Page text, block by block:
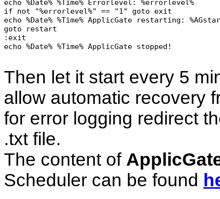
echo %Date% %Time% Errorlevel: %errorlevel%
if not "%errorlevel%" == "1" goto exit
echo %Date% %Time% ApplicGate restarting:
goto restart
:exit
echo %Date% %Time% ApplicGate stopped!
Then let it start every 5
allow automatic recovery
for error logging redirect
.txt file.
The content of
Scheduler can be found